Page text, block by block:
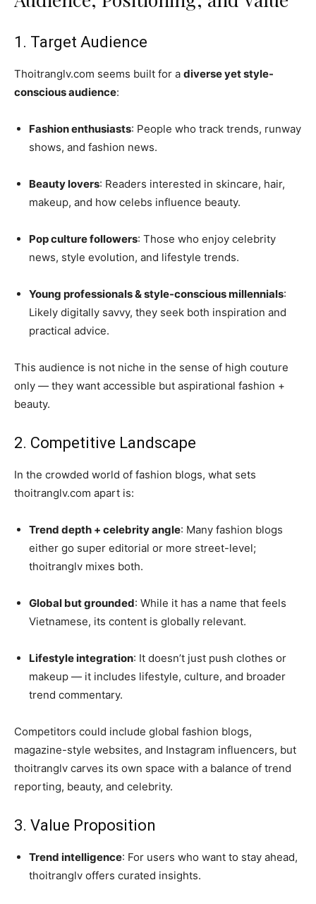
1. Target Audience
Thoitranglv.com seems built for a diverse yet style-
conscious audience:
Fashion enthusiasts: People who track trends, runway
shows, and fashion news.
Beauty lovers: Readers interested in skincare, hair,
makeup, and how celebs influence beauty.
Pop culture followers: Those who enjoy celebrity
news, style evolution, and lifestyle trends.
Young professionals & style-conscious millennials:
Likely digitally savvy, they seek both inspiration and
practical advice.
This audience is not niche in the sense of high couture
only — they want accessible but aspirational fashion +
beauty.
2. Competitive Landscape
In the crowded world of fashion blogs, what sets
thoitranglv.com apart is:
Trend depth + celebrity angle: Many fashion blogs
either go super editorial or more street-level;
thoitranglv mixes both.
Global but grounded: While it has a name that feels
Vietnamese, its content is globally relevant.
Lifestyle integration: It doesn’t just push clothes or
makeup — it includes lifestyle, culture, and broader
trend commentary.
Competitors could include global fashion blogs,
magazine-style websites, and Instagram influencers, but
thoitranglv carves its own space with a balance of trend
reporting, beauty, and celebrity.
3. Value Proposition
Trend intelligence: For users who want to stay ahead,
thoitranglv offers curated insights.